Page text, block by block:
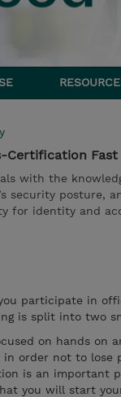
with the
security posture,
for identity and
participate in
is split into two
on hands on
order not to lose
is an important
you will start